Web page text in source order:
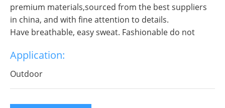
premium materials,sourced from the best suppliers
in china, and with fine attention to details.
Have breathable, easy sweat. Fashionable do not
infinite charm, pure color is practice, Wear it to no
matter where you go, you will become a focus in the
Application:
Outdoor